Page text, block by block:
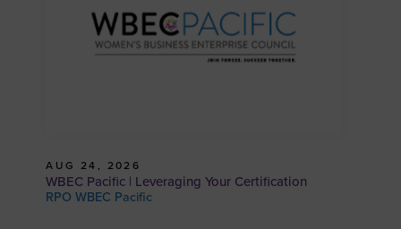
AUG 24, 2026
WBEC Pacific | Leveraging Your Certification
RPO WBEC Pacific